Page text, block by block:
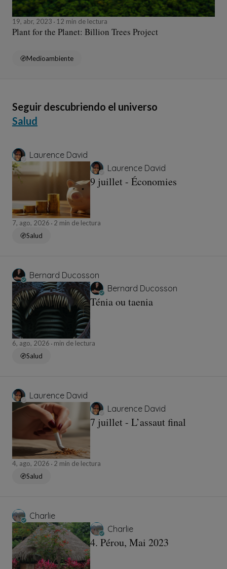
19, abr, 2023 12 min de lectura
Plant for the Planet: Billion Trees Project
Medioambiente
Seguir descubriendo el universo
Salud
Laurence David
Laurence David
9 juillet - Économies
7, ago, 2026
2 min de lectura
Salud
Bernard Ducosson
Bernard Ducosson
Ténia ou taenia
6, ago, 2026
min de lectura
Salud
Laurence David
Laurence David
7 juillet - L’assaut final
4, ago, 2026
2 min de lectura
Salud
Charlie
Charlie
4. Pérou, Mai 2023